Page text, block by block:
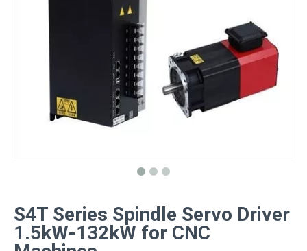
S4T Series Spindle Servo Driver
1.5kW-132kW for CNC